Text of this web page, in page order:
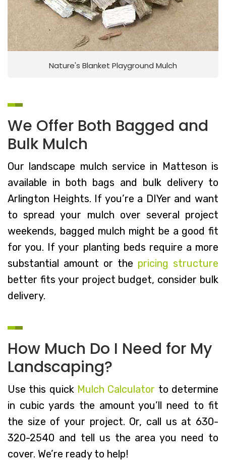
Nature's Blanket Playground Mulch
We Offer Both Bagged and
Bulk Mulch
Our landscape mulch service in Matteson is
available in both bags and bulk delivery to
Arlington Heights. If you’re a DIYer and want
to spread your mulch over several project
weekends, bagged mulch might be a good fit
for you. If your planting beds require a more
substantial amount or the pricing structure
better fits your project budget, consider bulk
delivery.
How Much Do I Need for My
Landscaping?
Use this quick Mulch Calculator to determine
in cubic yards the amount you’ll need to fit
the size of your project. Or, call us at 630-
320-2540 and tell us the area you need to
cover. We’re ready to help!